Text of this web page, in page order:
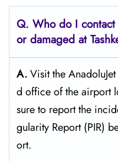
Q. Who do I
or damaged at
A.Visit the
d office of the airport
sure to report the
gularity Report (PIR)
ort.